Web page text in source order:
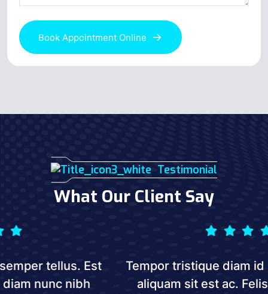
Book Appointment Online
Testimonial
What Our Client Say
Tempor tristique diam id semper tellus. Est
aliquam sit est ac. Felis diam nunc nibh